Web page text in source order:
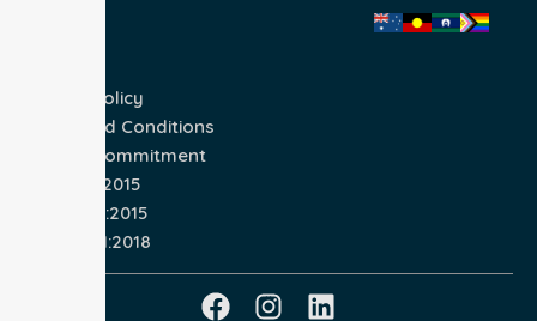
Privacy Policy
Terms and Conditions
Quality Commitment
ISO 9001:2015
ISO 14001:2015
ISO 45001:2018